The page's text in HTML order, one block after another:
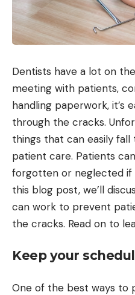
Dentists have a lot on
meeting with patients,
handling paperwork, it’s
through the cracks.
things that can easily
patient care. Patients
forgotten or neglected if
this blog post, we’ll
can work to prevent
the cracks. Read on to
Keep your
One of the best ways to